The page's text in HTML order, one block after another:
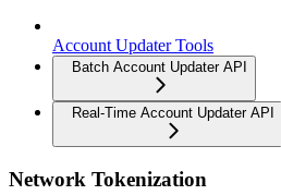
Account Updater Tools
Batch Account Updater API
Real-Time Account Updater API
Network Tokenization